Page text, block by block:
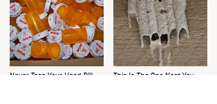
Never Toss Your Used Pill
This Is The One Nest You